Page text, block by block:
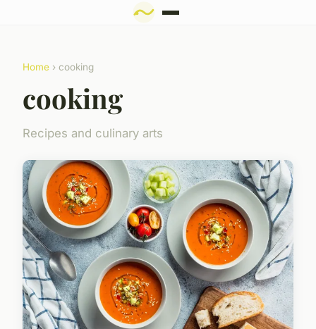
Home › cooking
cooking
Recipes and culinary arts